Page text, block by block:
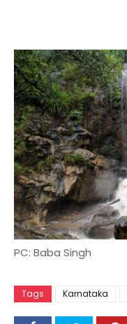
PC: Baba Singh
Tags Karnataka